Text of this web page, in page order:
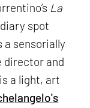
La
spot
a sensorially
director and
a light, art